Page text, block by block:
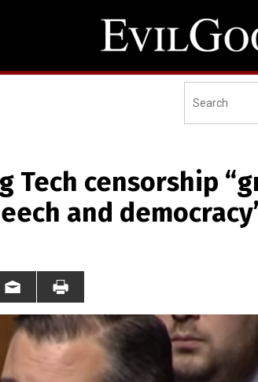
Tech censorship
and